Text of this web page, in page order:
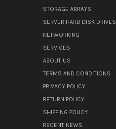
STORAGE ARRAYS
SERVER HARD DISK DRIVES
NETWORKING
SERVICES
ABOUT US
TERMS AND CONDITIONS
PRIVACY POLICY
RETURN POLICY
SHIPPING POLICY
RECENT NEWS